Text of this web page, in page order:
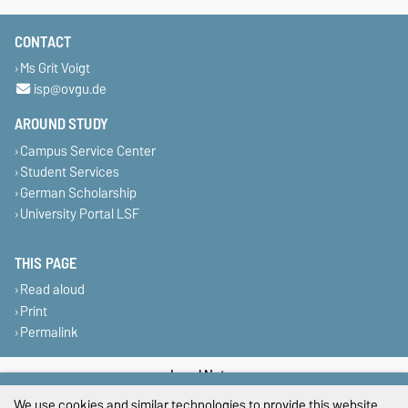
CONTACT
Ms Grit Voigt
isp@ovgu.de
AROUND STUDY
Campus Service Center
Student Services
German Scholarship
University Portal LSF
THIS PAGE
Read aloud
Print
Permalink
Legal Notes